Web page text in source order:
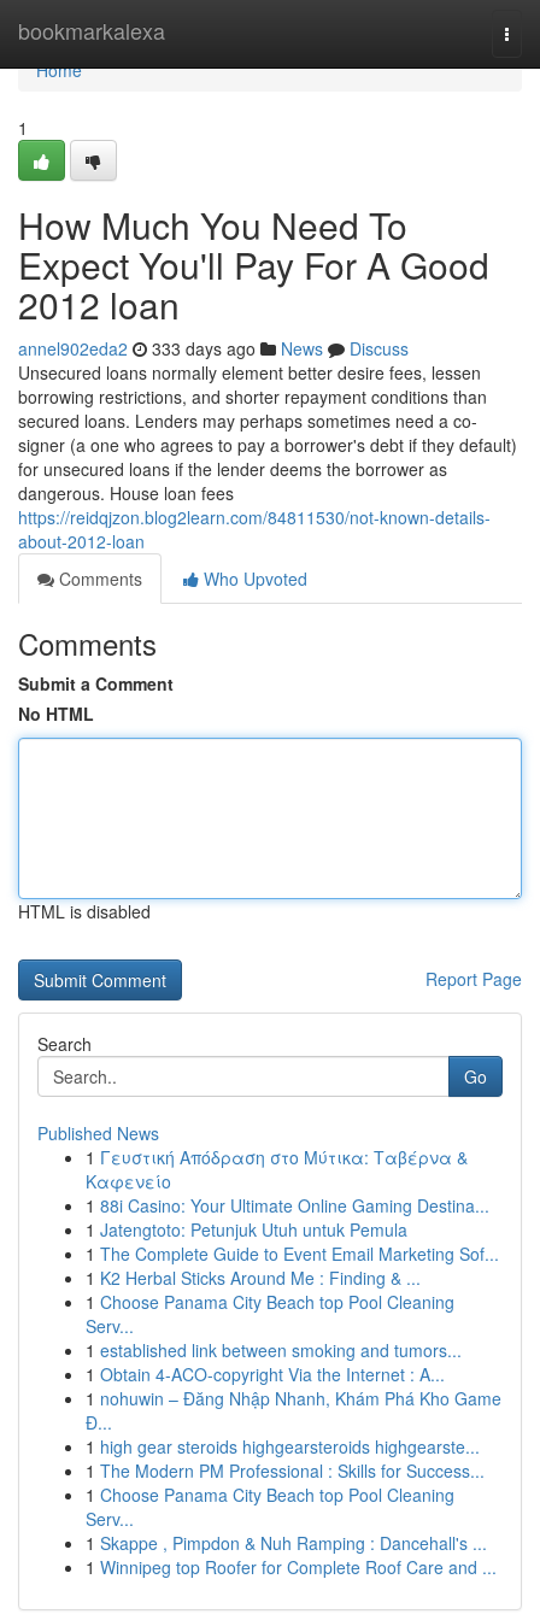
bookmarkalexa
Home
Home
1
How Much You Need To
Expect You'll Pay For A Good
2012 loan
annel902eda2 333 days ago News
Discuss
Unsecured loans normally element better desire fees, lessen
borrowing restrictions, and shorter repayment conditions than
secured loans. Lenders may perhaps sometimes need a co-
signer (a one who agrees to pay a borrower's debt if they default)
for unsecured loans if the lender deems the borrower as
dangerous. House loan fees
https://reidqjzon.blog2learn.com/84811530/not-known-details-
about-2012-loan
Comments
Who Upvoted
Comments
Submit a Comment
No HTML
HTML is disabled
Report Page
Search
Go
Published News
1 Γευστική Απόδραση στο Μύτικα: Ταβέρνα &
Καφενείο
1 88i Casino: Your Ultimate Online Gaming Destina...
1 Jatengtoto: Petunjuk Utuh untuk Pemula
1 The Complete Guide to Event Email Marketing Sof...
1 K2 Herbal Sticks Around Me : Finding & ...
1 Choose Panama City Beach top Pool Cleaning
Serv...
1 established link between smoking and tumors...
1 Obtain 4-ACO-copyright Via the Internet : A...
1 nohuwin – Đăng Nhập Nhanh, Khám Phá Kho Game
Đ...
1 high gear steroids highgearsteroids highgearste...
1 The Modern PM Professional : Skills for Success...
1 Choose Panama City Beach top Pool Cleaning
Serv...
1 Skappe , Pimpdon & Nuh Ramping : Dancehall's ...
1 Winnipeg top Roofer for Complete Roof Care and ...